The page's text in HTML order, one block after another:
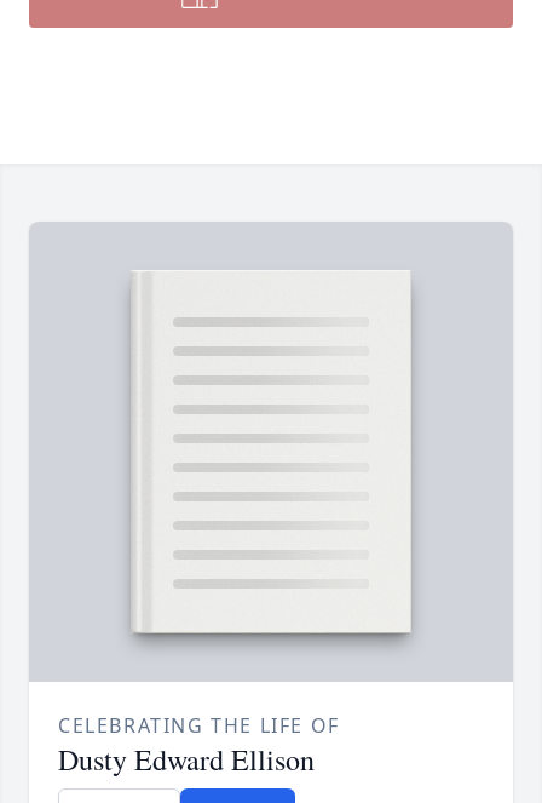
CELEBRATING THE LIFE OF
Dusty Edward Ellison